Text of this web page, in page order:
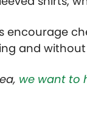
encourage
and
we want to